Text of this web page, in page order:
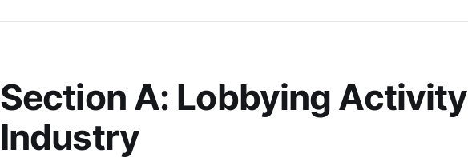
Section A: Lobbying
Industry